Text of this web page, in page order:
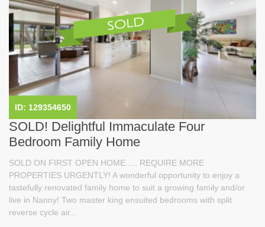
ID: 129354650
SOLD! Delightful Immaculate Four
Bedroom Family Home
SOLD ON FIRST OPEN HOME..... REQUIRE MORE
PROPERTIES URGENTLY! A wonderful opportunity to enjoy a
tastefully renovated family home to suit a growing family and/or
live in Nanny! Two master king ensuited bedrooms with split
reverse cycle air...